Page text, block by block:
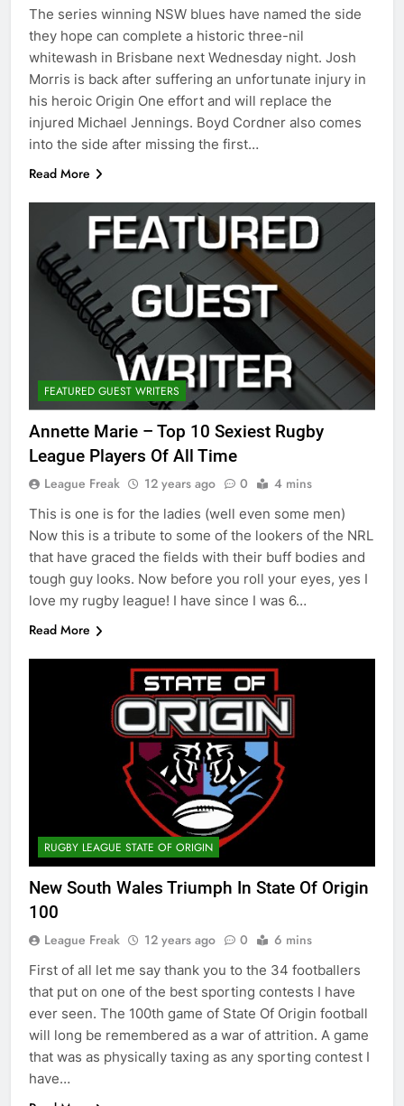
The series winning NSW blues have named the side
they hope can complete a historic three-nil
whitewash in Brisbane next Wednesday night. Josh
Morris is back after suffering an unfortunate injury in
his heroic Origin One effort and will replace the
injured Michael Jennings. Boyd Cordner also comes
into the side after missing the first…
Read More
FEATURED GUEST WRITERS
Annette Marie – Top 10 Sexiest Rugby
League Players Of All Time
League Freak 12 years ago 0 4 mins
This is one is for the ladies (well even some men)
Now this is a tribute to some of the lookers of the NRL
that have graced the fields with their buff bodies and
tough guy looks. Now before you roll your eyes, yes I
love my rugby league! I have since I was 6…
Read More
RUGBY LEAGUE STATE OF ORIGIN
New South Wales Triumph In State Of Origin
100
League Freak 12 years ago 0 6 mins
First of all let me say thank you to the 34 footballers
that put on one of the best sporting contests I have
ever seen. The 100th game of State Of Origin football
will long be remembered as a war of attrition. A game
that was as physically taxing as any sporting contest I
have…